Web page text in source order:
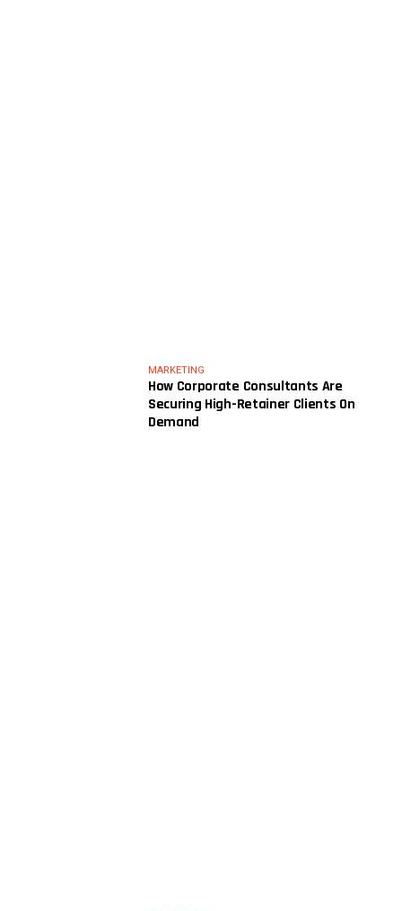
MARKETING
How Corporate Consultants Are
Securing High-Retainer Clients On
Demand